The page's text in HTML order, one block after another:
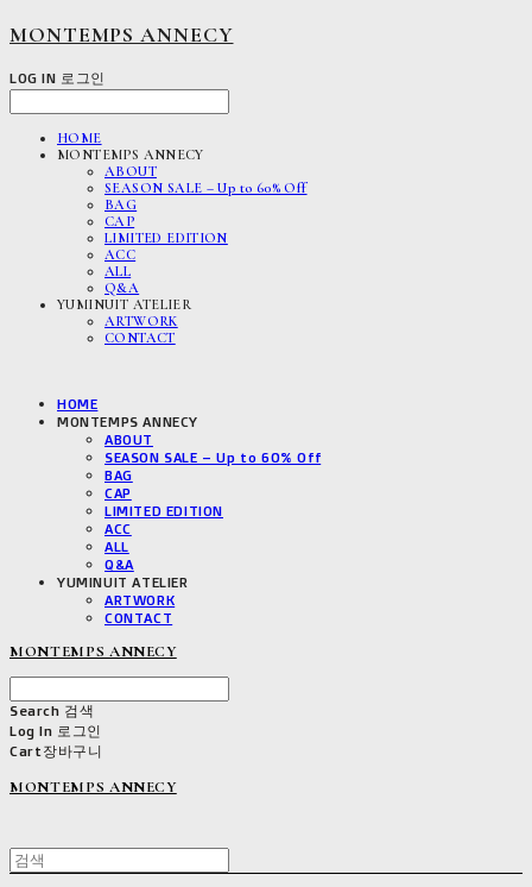
MONTEMPS ANNECY
LOG IN 로그인
HOME
MONTEMPS ANNECY
ABOUT
SEASON SALE – Up to 60% Off
BAG
CAP
LIMITED EDITION
ACC
ALL
Q&A
YUMINUIT ATELIER
ARTWORK
CONTACT
HOME
MONTEMPS ANNECY
ABOUT
SEASON SALE – Up to 60% Off
BAG
CAP
LIMITED EDITION
ACC
ALL
Q&A
YUMINUIT ATELIER
ARTWORK
CONTACT
MONTEMPS ANNECY
Search 검색
Log In 로그인
Cart장바구니
MONTEMPS ANNECY